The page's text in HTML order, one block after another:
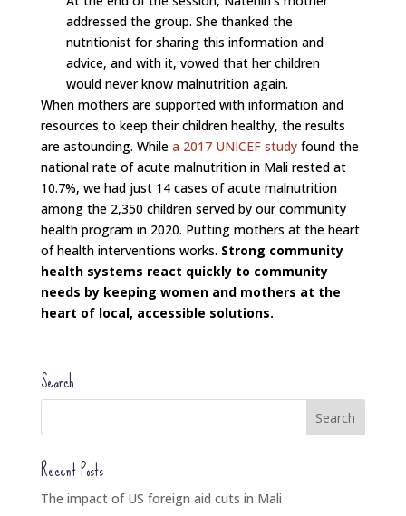
addressed the group. She thanked the
nutritionist for sharing this information and
advice, and with it, vowed that her children
would never know malnutrition again.
When mothers are supported with information and
resources to keep their children healthy, the results
are astounding. While a 2017 UNICEF studyfound the
national rate of acute malnutrition in Mali rested at
10.7%, we had just 14 cases of acute malnutrition
among the 2,350 children served by our community
health program in 2020. Putting mothers at the heart
of health interventions works. Strong community
health systems react quickly to community
needs by keeping women and mothers at the
heart of local, accessible solutions.
Search
Recent Posts
The impact of US foreign aid cuts in Mali